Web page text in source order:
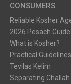
CONSUMERS
Reliable Kosher
2026 Pesach Guide
What is Kosher?
Practical Guidelines
Tevilas Kelim
Separating Challah